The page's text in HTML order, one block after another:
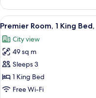
City
View
Room,
King
Hearing
Accessible,
View
View
all
photos
for
Premier
Room,
1
5
Premier Room, 1 King
City view
49 sq m
Sleeps 3
1 King Bed
Free Wi-Fi